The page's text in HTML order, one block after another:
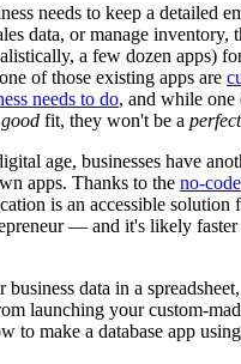
needs to keep a detailed
data, or manage inventory,
a few dozen apps)
of those existing apps are
needs to do, and while
good fit, they won't be a perfect
age, businesses have
apps. Thanks to the no-code
is an accessible solution
— and it's likely faster
data in a
launching your custom-
to make a database app